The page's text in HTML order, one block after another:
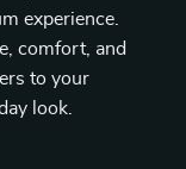
experience.
comfort, and
to your
look.